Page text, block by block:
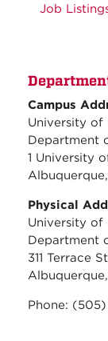
Job
Campus
University of
Department
1 University
Albuquerque,
Physical
University of
Department
311 Terrace
Phone: (505)